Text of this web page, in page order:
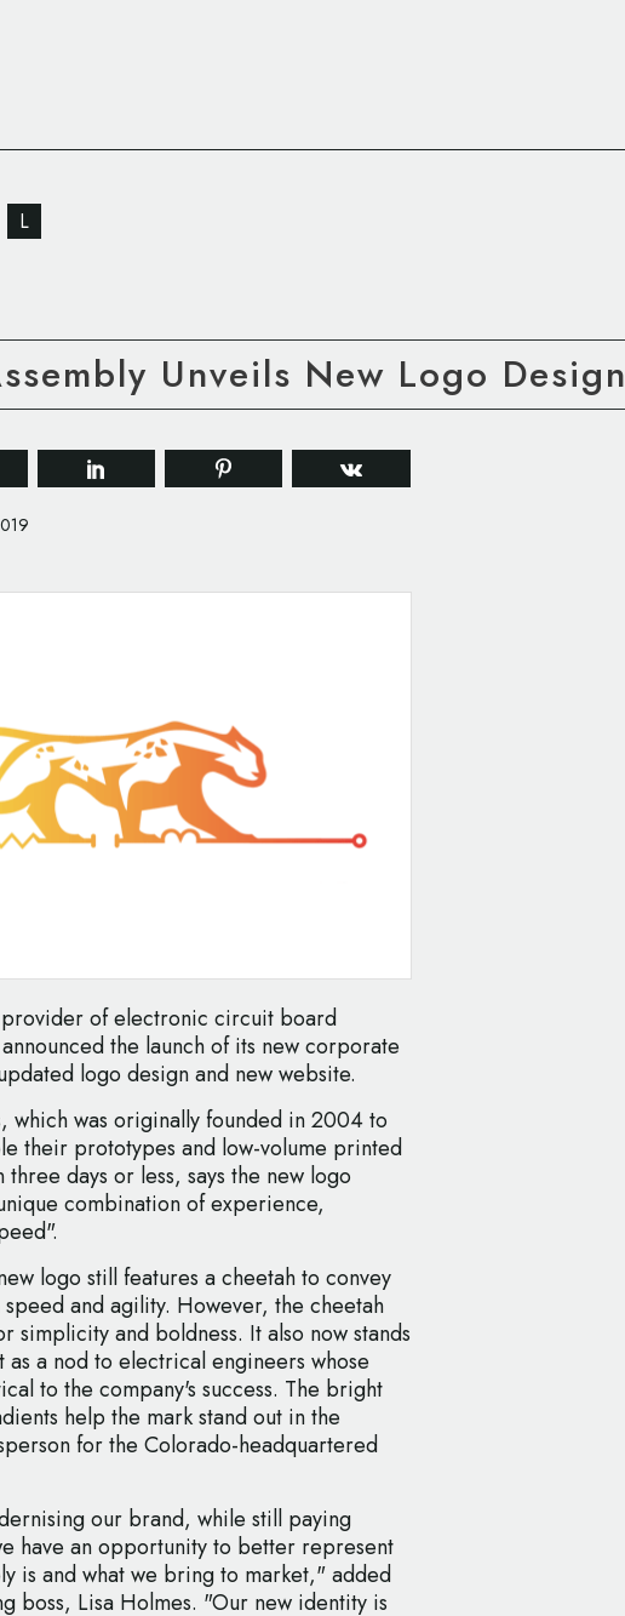
L
Unveils New Logo Design
provider of electronic circuit board
the launch of its new corporate
logo design and new website.
which was originally founded in 2004 to
their prototypes and low-volume printed
days or less, says the new logo
combination of experience,
logo still features a cheetah to convey
and agility. However, the cheetah
simplicity and boldness. It also now stands
a nod to electrical engineers whose
to the company's success. The bright
help the mark stand out in the
for the Colorado-headquartered
our brand, while still paying
have an opportunity to better represent
is and what we bring to market," added
boss, Lisa Holmes. "Our new identity is